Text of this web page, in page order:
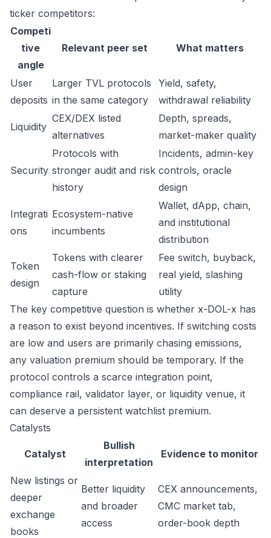
ticker competitors:
Competi
tive
angle
Relevant peer set What matters
User
deposits
Larger TVL protocols
in the same category
Yield, safety,
withdrawal reliability
Liquidity
CEX/DEX listed
alternatives
Depth, spreads,
market-maker quality
Security
Protocols with
stronger audit and risk
history
Incidents, admin-key
controls, oracle
design
Integrati
ons
Ecosystem-native
incumbents
Wallet, dApp, chain,
and institutional
distribution
Token
design
Tokens with clearer
cash-flow or staking
capture
Fee switch, buyback,
real yield, slashing
utility
The key competitive question is whether x-DOL-x has
a reason to exist beyond incentives. If switching costs
are low and users are primarily chasing emissions,
any valuation premium should be temporary. If the
protocol controls a scarce integration point,
compliance rail, validator layer, or liquidity venue, it
can deserve a persistent watchlist premium.
Catalysts
Catalyst
Bullish
interpretation
Evidence to monitor
New listings or
deeper
exchange
books
Better liquidity
and broader
access
CEX announcements,
CMC market tab,
order-book depth